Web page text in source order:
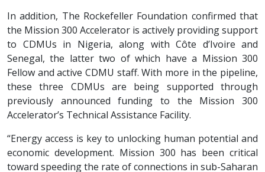
In addition, The Rockefeller Foundation confirmed that
the Mission 300 Accelerator is actively providing support
to CDMUs in Nigeria, along with Côte d’Ivoire and
Senegal, the latter two of which have a Mission 300
Fellow and active CDMU staff. With more in the pipeline,
these three CDMUs are being supported through
previously announced funding to the Mission 300
Accelerator’s Technical Assistance Facility.
“Energy access is key to unlocking human potential and
economic development. Mission 300 has been critical
toward speeding the rate of connections in sub-Saharan